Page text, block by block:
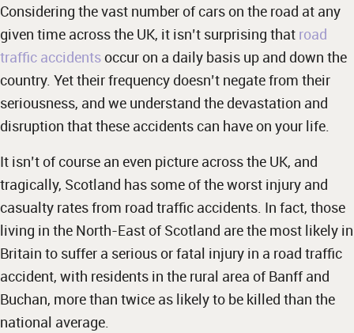
Considering the vast number of cars on the road at any
given time across the UK, it isn’t surprising that road
traffic accidentsoccur on a daily basis up and down the
country. Yet their frequency doesn’t negate from their
seriousness, and we understand the devastation and
disruption that these accidents can have on your life.
It isn’t of course an even picture across the UK, and
tragically, Scotland has some of the worst injury and
casualty rates from road traffic accidents. In fact, those
living in the North-East of Scotland are the most likely in
Britain to suffer a serious or fatal injury in a road traffic
accident, with residents in the rural area of Banff and
Buchan, more than twice as likely to be killed than the
national average.